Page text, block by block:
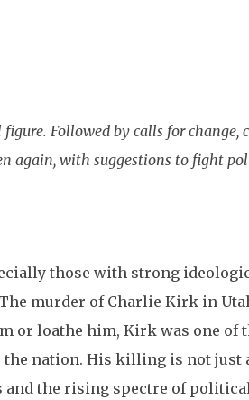
Followed by calls for change,
again, with suggestions to fight
those with strong
murder of Charlie Kirk in
or loathe him, Kirk was one of
nation. His killing is not just
the rising spectre of